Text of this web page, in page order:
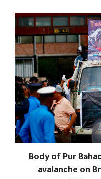
Body of Pur
avalanche on